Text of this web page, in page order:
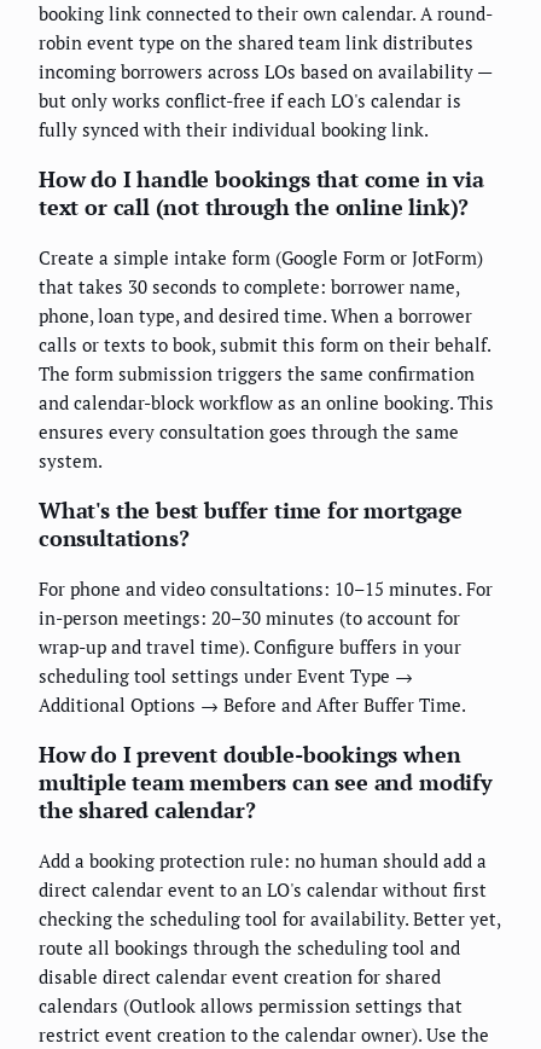
booking link connected to their own calendar. A round-
robin event type on the shared team link distributes
incoming borrowers across LOs based on availability —
but only works conflict-free if each LO's calendar is
fully synced with their individual booking link.
How do I handle bookings that come in via
text or call (not through the online link)?
Create a simple intake form (Google Form or JotForm)
that takes 30 seconds to complete: borrower name,
phone, loan type, and desired time. When a borrower
calls or texts to book, submit this form on their behalf.
The form submission triggers the same confirmation
and calendar-block workflow as an online booking. This
ensures every consultation goes through the same
system.
What's the best buffer time for mortgage
consultations?
For phone and video consultations: 10–15 minutes. For
in-person meetings: 20–30 minutes (to account for
wrap-up and travel time). Configure buffers in your
scheduling tool settings under Event Type →
Additional Options → Before and After Buffer Time.
How do I prevent double-bookings when
multiple team members can see and modify
the shared calendar?
Add a booking protection rule: no human should add a
direct calendar event to an LO's calendar without first
checking the scheduling tool for availability. Better yet,
route all bookings through the scheduling tool and
disable direct calendar event creation for shared
calendars (Outlook allows permission settings that
restrict event creation to the calendar owner). Use the